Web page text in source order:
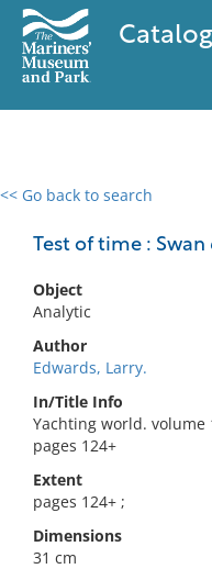
<< Go back to search
Test of time : Swan
Object
Analytic
Author
Edwards, Larry.
In/Title Info
Yachting world. volume
pages 124+
Extent
pages 124+ ;
Dimensions
31 cm
0 results